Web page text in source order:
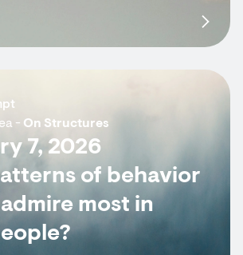
- On Structures
7, 2026
of behavior
most in